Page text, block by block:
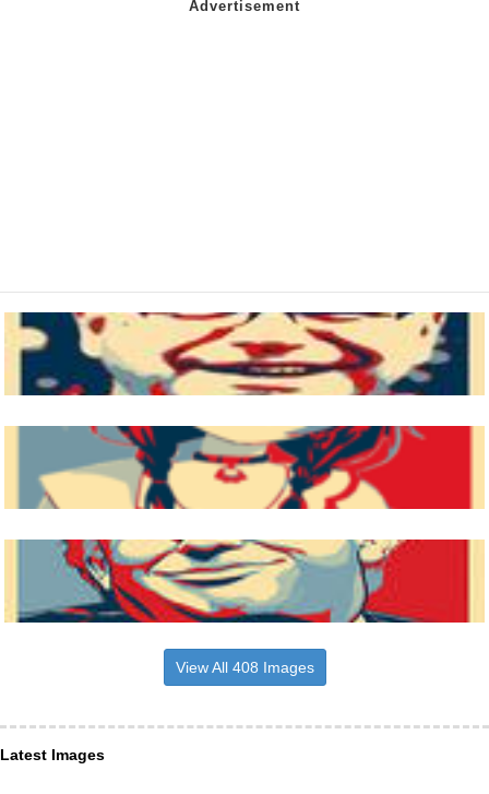
View All 408 Images
Latest Images